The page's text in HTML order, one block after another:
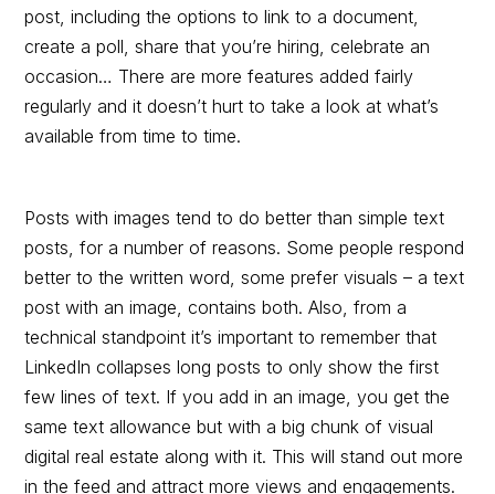
post, including the options to link to a document,
create a poll, share that you’re hiring, celebrate an
occasion… There are more features added fairly
regularly and it doesn’t hurt to take a look at what’s
available from time to time.
Posts with images tend to do better than simple text
posts, for a number of reasons. Some people respond
better to the written word, some prefer visuals – a text
post with an image, contains both. Also, from a
technical standpoint it’s important to remember that
LinkedIn collapses long posts to only show the first
few lines of text. If you add in an image, you get the
same text allowance but with a big chunk of visual
digital real estate along with it. This will stand out more
in the feed and attract more views and engagements.